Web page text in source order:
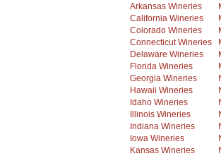
Arkansas Wineries
California Wineries
Colorado Wineries
Connecticut Wineries
Delaware Wineries
Florida Wineries
Georgia Wineries
Hawaii Wineries
Idaho Wineries
Illinois Wineries
Indiana Wineries
Iowa Wineries
Kansas Wineries